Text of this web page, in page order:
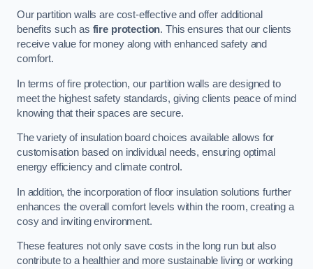
Our partition walls are cost-effective and offer additional
benefits such as fire protection. This ensures that our clients
receive value for money along with enhanced safety and
comfort.
In terms of fire protection, our partition walls are designed to
meet the highest safety standards, giving clients peace of mind
knowing that their spaces are secure.
The variety of insulation board choices available allows for
customisation based on individual needs, ensuring optimal
energy efficiency and climate control.
In addition, the incorporation of floor insulation solutions further
enhances the overall comfort levels within the room, creating a
cosy and inviting environment.
These features not only save costs in the long run but also
contribute to a healthier and more sustainable living or working